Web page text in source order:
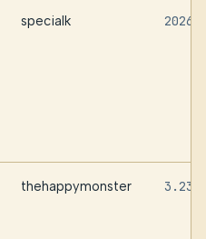
specialk
thehappymonster